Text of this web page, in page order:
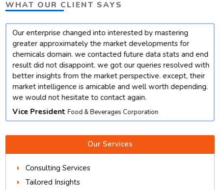
WHAT OUR CLIENT SAYS
Our enterprise changed into interested by mastering
greater approximately the market developments for
chemicals domain. we contacted future data stats and end
result did not disappoint. we got our queries resolved with
better insights from the market perspective. except, their
market intelligence is amicable and well worth depending.
we would not hesitate to contact again.
Vice President Food & Beverages Corporation
Our Services
Consulting Services
Tailored Insights